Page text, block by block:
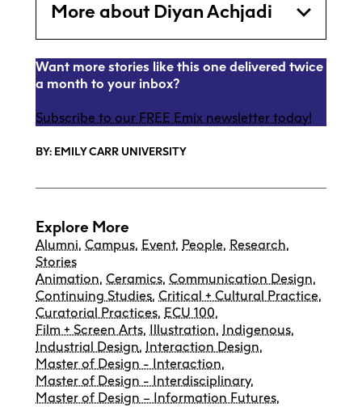
More about Diyan Achjadi
Want more stories like this one delivered twice
a month to your inbox?
Subscribe to our FREE Emix newsletter today!
BY: EMILY CARR UNIVERSITY
Explore More
Alumni, Campus, Event, People, Research,
Stories
Animation, Ceramics, Communication Design,
Continuing Studies, Critical + Cultural Practice,
Curatorial Practices, ECU 100,
Film + Screen Arts, Illustration, Indigenous,
Industrial Design, Interaction Design,
Master of Design - Interaction,
Master of Design - Interdisciplinary,
Master of Design – Information Futures,